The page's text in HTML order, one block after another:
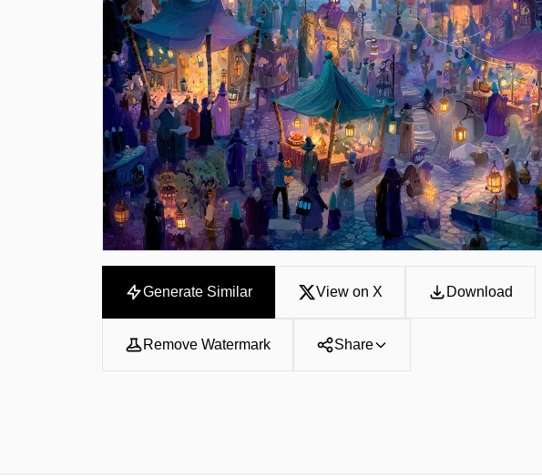
Generate Similar View on X Download
Remove Watermark Share